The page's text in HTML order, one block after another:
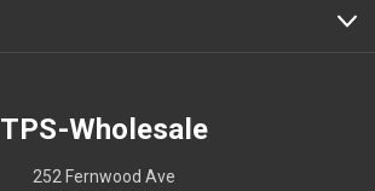
TPS-Wholesale
252 Fernwood Ave